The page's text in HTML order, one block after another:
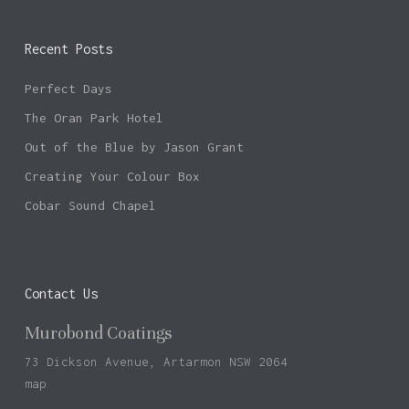
Recent Posts
Perfect Days
The Oran Park Hotel
Out of the Blue by Jason Grant
Creating Your Colour Box
Cobar Sound Chapel
Contact Us
Murobond Coatings
73 Dickson Avenue, Artarmon NSW 2064
map